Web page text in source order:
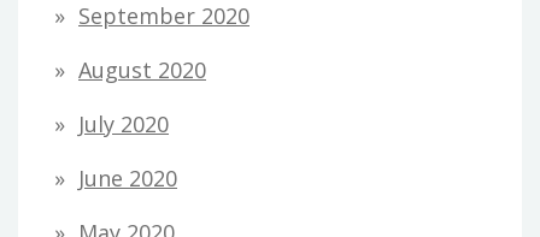
September 2020
August 2020
July 2020
June 2020